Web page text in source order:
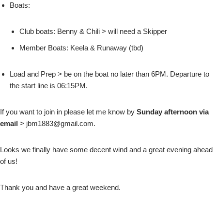
Boats:
Club boats: Benny & Chili > will need a Skipper
Member Boats: Keela & Runaway (tbd)
Load and Prep > be on the boat no later than 6PM. Departure to
the start line is 06:15PM.
If you want to join in please let me know by Sunday afternoon via
email > jbm1883@gmail.com.
Looks we finally have some decent wind and a great evening ahead
of us!
Thank you and have a great weekend.